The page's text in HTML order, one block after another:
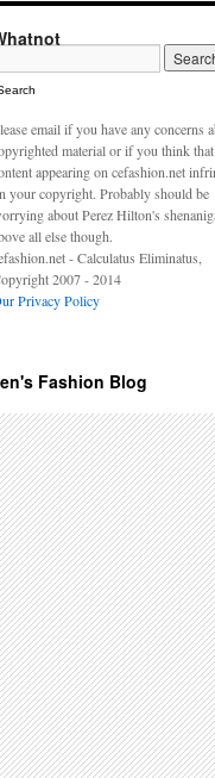
email if you have any concerns
material or if you think
appearing on cefashion.net
your copyright. Probably should be
about Perez Hilton's
all else though.
- Calculatus Eliminatus,
2007 - 2014
Privacy Policy
Fashion Blog